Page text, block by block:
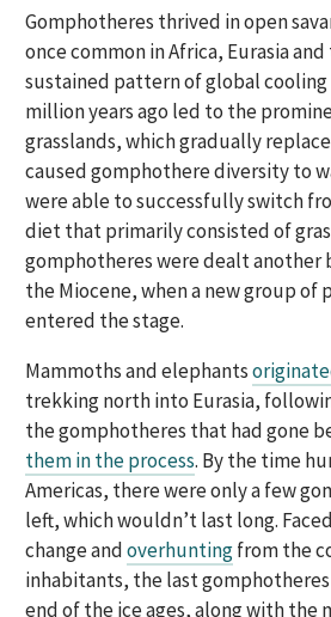
Gomphotheres thrived in open
once common in Africa, Eurasia
sustained pattern of global
million years ago led to the
grasslands, which gradually
caused gomphothere diversity to
were able to successfully switch
diet that primarily consisted of
gomphotheres were dealt another
the Miocene, when a new group of
entered the stage.
Mammoths and elephants
trekking north into Eurasia,
the gomphotheres that had gone
them in the process. By the time
Americas, there were only a few
left, which wouldn’t last long.
change andoverhuntingfrom the
inhabitants, the last
end of the ice ages, along with the